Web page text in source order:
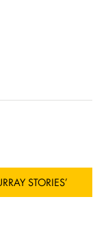
STORIES’